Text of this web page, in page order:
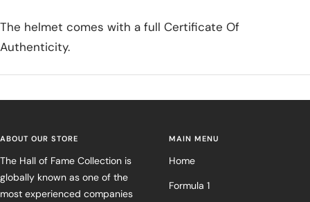
The helmet comes with a full Certificate Of
Authenticity.
ABOUT OUR STORE
The Hall of Fame Collection is
globally known as one of the
most experienced companies
MAIN MENU
Home
Formula 1